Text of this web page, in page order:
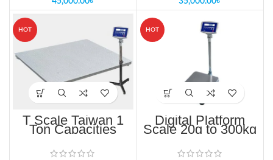
HOT
T Scale Taiwan 1
Ton Capacities
HOT
Digital Platform
Scale 20g to 300kg
MKW-300K In
Bangladesh